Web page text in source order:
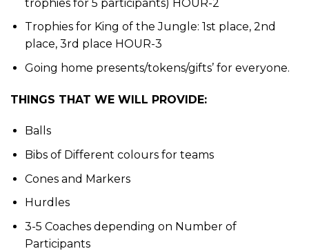
trophies for 5 participants) HOUR-2
Trophies for King of the Jungle: 1st place, 2nd
place, 3rd place HOUR-3
Going home presents/tokens/gifts’ for everyone.
THINGS THAT WE WILL PROVIDE:
Balls
Bibs of Different colours for teams
Cones and Markers
Hurdles
3-5 Coaches depending on Number of
Participants